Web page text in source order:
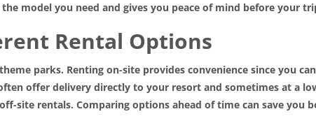
model you need and gives you peace of mind before your
Rental Options
parks. Renting on-site provides convenience since you
offer delivery directly to your resort and sometimes at a
site rentals. Comparing options ahead of time can save you